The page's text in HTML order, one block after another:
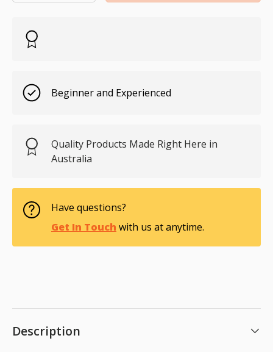
Beginner and Experienced
Quality Products Made Right Here in
Australia
Have questions?
Get In Touch with us at anytime.
Description